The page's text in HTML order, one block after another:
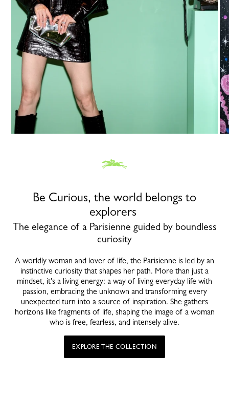
Be Curious, the world belongs to
explorers
The elegance of a Parisienne guided by boundless
curiosity
A worldly woman and lover of life, the Parisienne is led by an
instinctive curiosity that shapes her path. More than just a
mindset, it's a living energy: a way of living everyday life with
passion, embracing the unknown and transforming every
unexpected turn into a source of inspiration. She gathers
horizons like fragments of life, shaping the image of a woman
who is free, fearless, and intensely alive.
EXPLORE THE COLLECTION